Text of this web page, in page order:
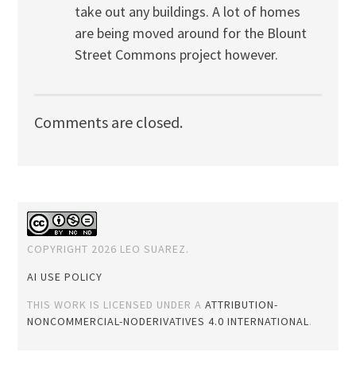
take out any buildings. A lot of homes
are being moved around for the Blount
Street Commons project however.
Comments are closed.
COPYRIGHT 2026 LEO SUAREZ.
AI USE POLICY
THIS WORK IS LICENSED UNDER AATTRIBUTION-
NONCOMMERCIAL-NODERIVATIVES 4.0 INTERNATIONAL.